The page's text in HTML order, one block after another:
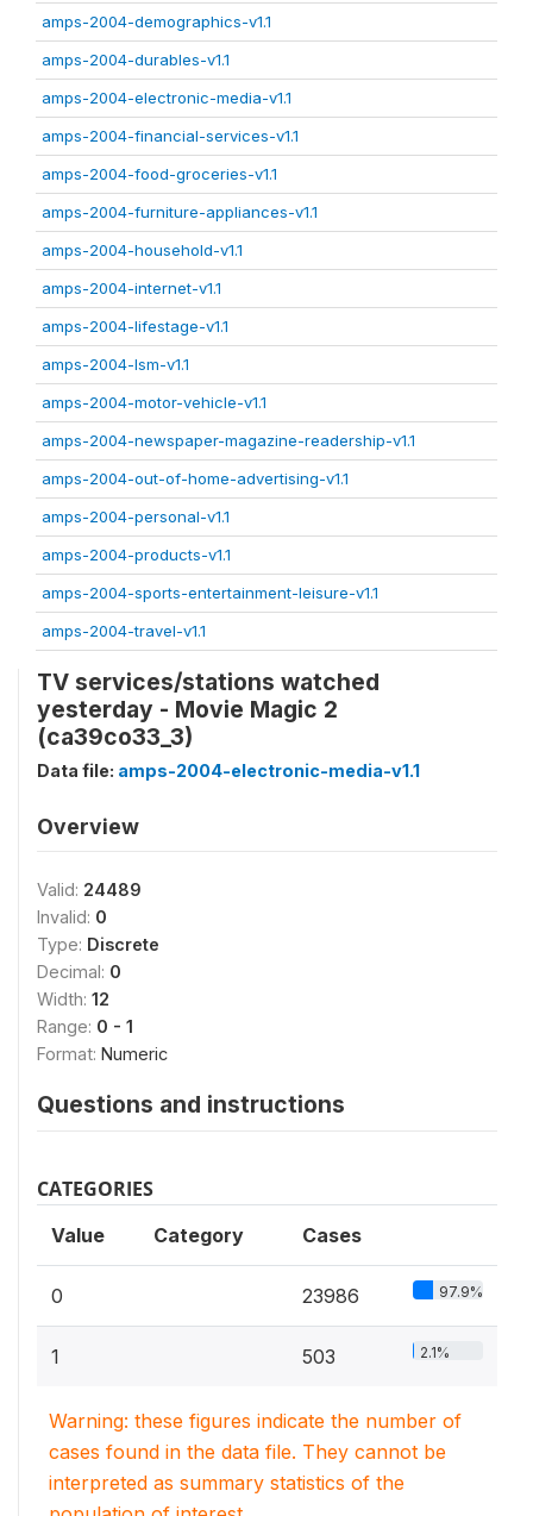
amps-2004-demographics-v1.1
amps-2004-durables-v1.1
amps-2004-electronic-media-v1.1
amps-2004-financial-services-v1.1
amps-2004-food-groceries-v1.1
amps-2004-furniture-appliances-v1.1
amps-2004-household-v1.1
amps-2004-internet-v1.1
amps-2004-lifestage-v1.1
amps-2004-lsm-v1.1
amps-2004-motor-vehicle-v1.1
amps-2004-newspaper-magazine-readership-v1.1
amps-2004-out-of-home-advertising-v1.1
amps-2004-personal-v1.1
amps-2004-products-v1.1
amps-2004-sports-entertainment-leisure-v1.1
amps-2004-travel-v1.1
TV services/stations watched
yesterday - Movie Magic 2
(ca39co33_3)
Data file: amps-2004-electronic-media-v1.1
Overview
Valid: 24489
Invalid: 0
Type: Discrete
Decimal: 0
Width: 12
Range: 0 - 1
Format: Numeric
Questions and instructions
CATEGORIES
Value Category Cases
0 23986 97.9%
1 503 2.1%
Warning: these figures indicate the number of
cases found in the data file. They cannot be
interpreted as summary statistics of the